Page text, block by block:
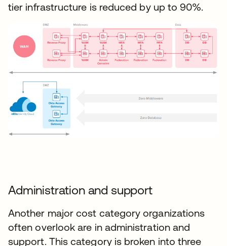
tier infrastructure is reduced by up to 90%.
Administration and support
Another major cost category organizations
often overlook are in administration and
support. This category is broken into three